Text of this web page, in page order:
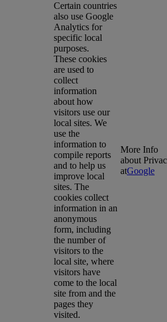
Certain countries
also use Google
Analytics for
specific local
purposes.
These cookies
are used to
collect
information
about how
visitors use our
local sites. We
use the
information to
compile reports
and to help us
improve local
sites. The
cookies collect
information in an
anonymous
form, including
the number of
visitors to the
local site, where
visitors have
come to the local
site from and the
pages they
visited.
More Info
about
atGoogle